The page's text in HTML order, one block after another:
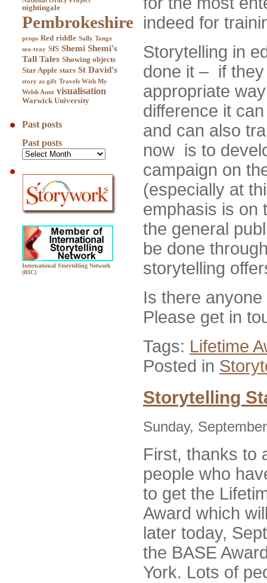
nightingale
Pembrokeshire
props Red riddle Sally Tonge
sea-tray SfS Shemi Shemi's
Tall Tales Showing objects
Star Apple stars St David's
story as gift Travels With My
Welsh Aunt visualisation
Warwick University
Past posts
Past posts
International Storytelling Network
(RIC)
indeed for
Storytelling in
done it – if
appropriate
difference it
and can also
now is to
campaign on
(especially at
emphasis is on
the general
be done
storytelling
Is there
Please get in
Tags: Lifetime
Posted in
Storytelling
Sunday,
First, thanks to
people who
to get the
Award which
later today,
the BASE
York. Lots of